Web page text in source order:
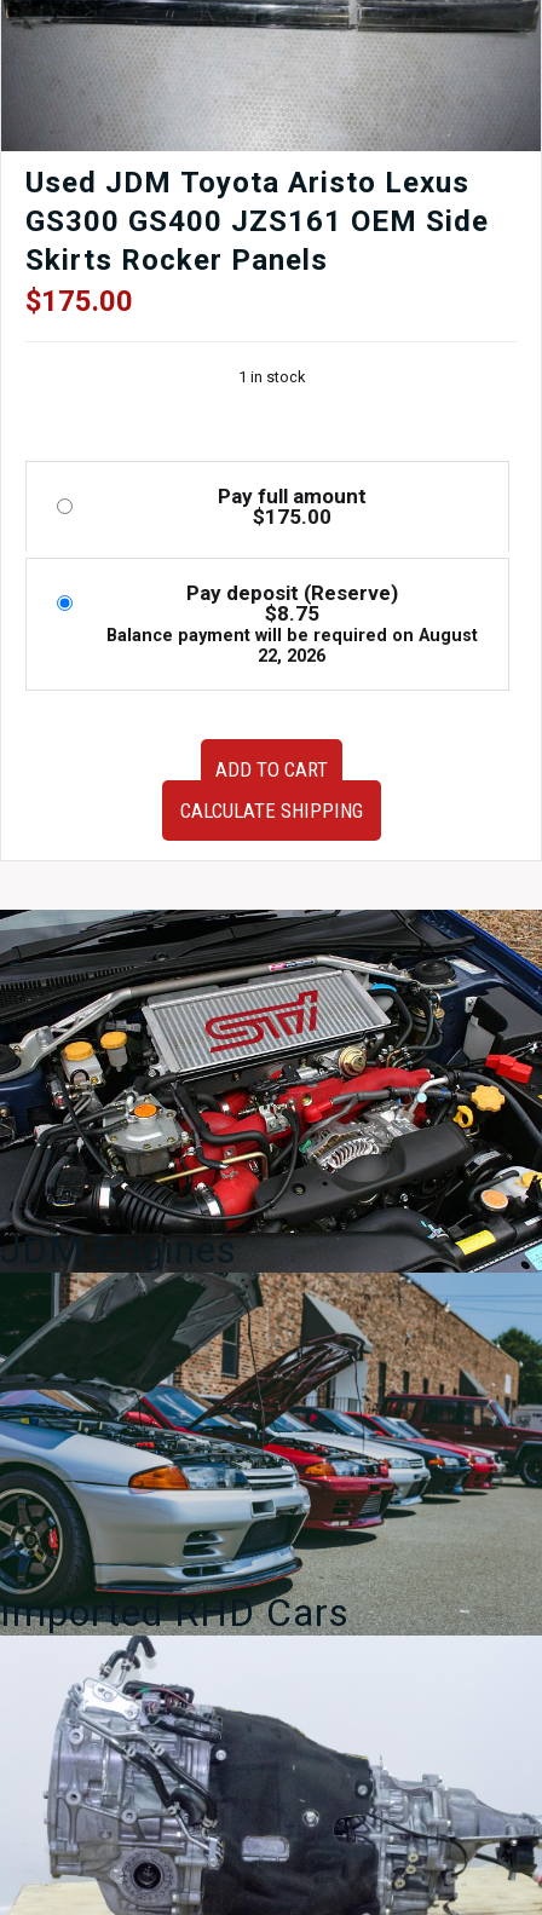
Drive
Used JDM Toyota Aristo Lexus
GS300 GS400 JZS161 OEM Side
Skirts Rocker Panels
$175.00
1 in stock
Pay full amount
$175.00
Pay deposit (Reserve)
$8.75
Balance payment will be required on August
22, 2026
JZS161
OEM
Side
Skirts
Rocker
Panels
quantity
ADD TO CART
CALCULATE SHIPPING
JDM Engines
Imported RHD Cars